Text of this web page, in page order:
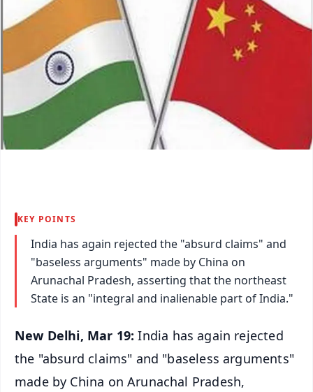
KEY POINTS
India has again rejected the "absurd claims" and
"baseless arguments" made by China on
Arunachal Pradesh, asserting that the northeast
State is an "integral and inalienable part of India."
New Delhi, Mar 19: India has again rejected
the "absurd claims" and "baseless arguments"
made by China on Arunachal Pradesh,